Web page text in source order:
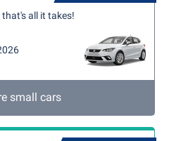
that's all it takes!
small cars